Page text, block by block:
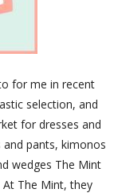
for me in recent
selection, and
for dresses and
pants, kimonos
wedges The Mint
At The Mint, they